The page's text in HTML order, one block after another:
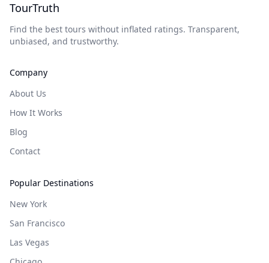
TourTruth
Find the best tours without inflated ratings. Transparent,
unbiased, and trustworthy.
Company
About Us
How It Works
Blog
Contact
Popular Destinations
New York
San Francisco
Las Vegas